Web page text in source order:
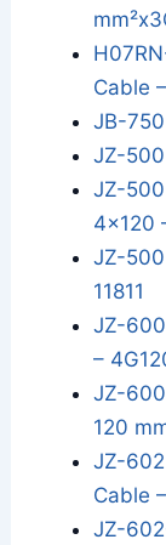
Cable
JB-750
JZ-
JZ-
4x120
JZ-
11811
JZ-
–
JZ-
120
JZ-
Cable
JZ-